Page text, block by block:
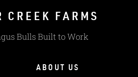
CREEK FARMS
Bulls Built to Work
ABOUT US